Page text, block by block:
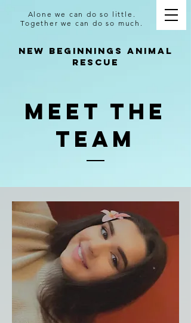
NEW BEGINNINGS ANIMAL
RESCUE
Alone we can do so little.
Together we can do so much.
Meet The
Team